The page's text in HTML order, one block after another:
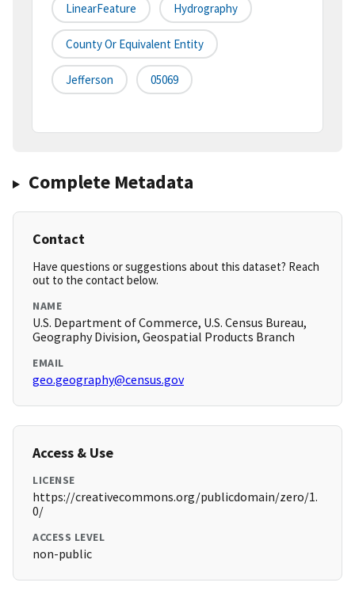
LinearFeature Hydrography
County Or Equivalent Entity
Jefferson 05069
Complete Metadata
Contact
Have questions or suggestions about this dataset? Reach
out to the contact below.
NAME
U.S. Department of Commerce, U.S. Census Bureau,
Geography Division, Geospatial Products Branch
EMAIL
geo.geography@census.gov
Access & Use
LICENSE
https://creativecommons.org/publicdomain/zero/1.
0/
ACCESS LEVEL
non-public